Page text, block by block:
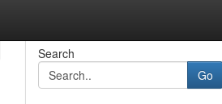
Search
Go